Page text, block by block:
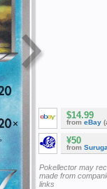
$14.99
from eBay
¥50
from
Pokellector may
made from
links